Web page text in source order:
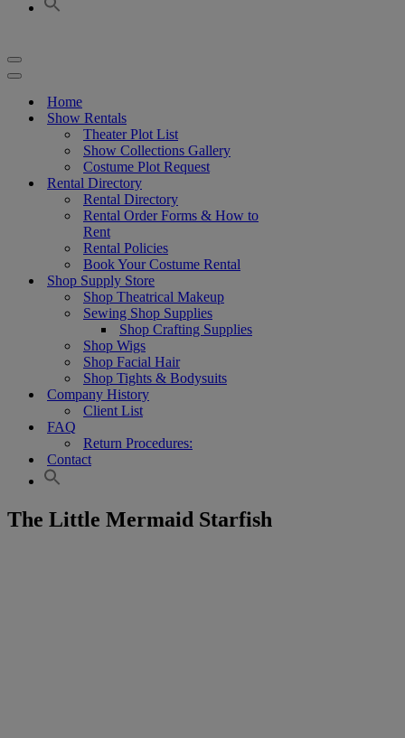
Navigation
Menu
Navigation
Home
Show Rentals
Theater Plot List
Show Collections Gallery
Costume Plot Request
Rental Directory
Rental Directory
Rental Order Forms & How to
Rent
Rental Policies
Book Your Costume Rental
Shop Supply Store
Shop Theatrical Makeup
Sewing Shop Supplies
Shop Crafting Supplies
Shop Wigs
Shop Facial Hair
Shop Tights & Bodysuits
Company History
Client List
FAQ
Return Procedures:
Contact
The Little Mermaid Starfish